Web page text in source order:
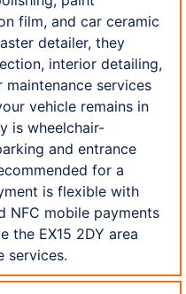
film, and car ceramic
detailer, they
interior detailing,
maintenance services
vehicle remains in
is wheelchair-
and entrance
for a
is flexible with
NFC mobile payments
the EX15 2DY area
services.